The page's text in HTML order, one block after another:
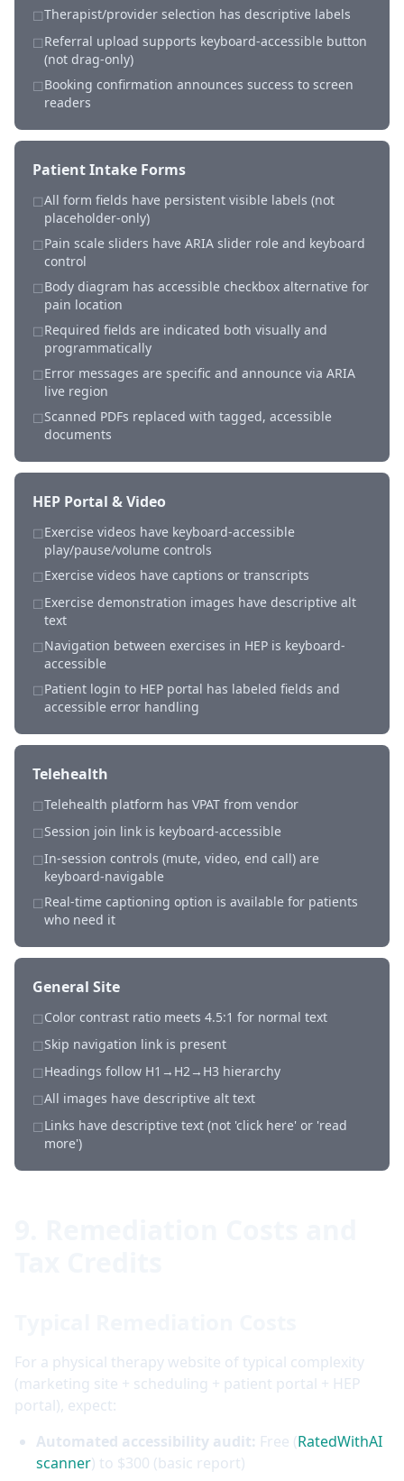
☐Therapist/provider selection has descriptive labels
☐Referral upload supports keyboard-accessible button
(not drag-only)
☐Booking confirmation announces success to screen
readers
Patient Intake Forms
☐All form fields have persistent visible labels (not
placeholder-only)
☐Pain scale sliders have ARIA slider role and keyboard
control
☐Body diagram has accessible checkbox alternative for
pain location
☐Required fields are indicated both visually and
programmatically
☐Error messages are specific and announce via ARIA
live region
☐Scanned PDFs replaced with tagged, accessible
documents
HEP Portal & Video
☐Exercise videos have keyboard-accessible
play/pause/volume controls
☐Exercise videos have captions or transcripts
☐Exercise demonstration images have descriptive alt
text
☐Navigation between exercises in HEP is keyboard-
accessible
☐Patient login to HEP portal has labeled fields and
accessible error handling
Telehealth
☐Telehealth platform has VPAT from vendor
☐Session join link is keyboard-accessible
☐In-session controls (mute, video, end call) are
keyboard-navigable
☐Real-time captioning option is available for patients
who need it
General Site
☐Color contrast ratio meets 4.5:1 for normal text
☐Skip navigation link is present
☐Headings follow H1→H2→H3 hierarchy
☐All images have descriptive alt text
☐Links have descriptive text (not 'click here' or 'read
more')
For a physical therapy website of typical complexity
(marketing site + scheduling + patient portal + HEP
portal), expect:
Automated accessibility audit: Free (RatedWithAI
scanner) to $300 (basic report)